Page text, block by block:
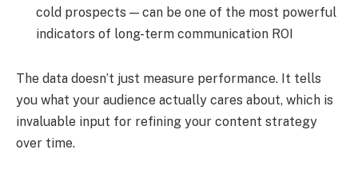
cold prospects — can be one of the most powerful
indicators of long-term communication ROI
The data doesn’t just measure performance. It tells
you what your audience actually cares about, which is
invaluable input for refining your content strategy
over time.